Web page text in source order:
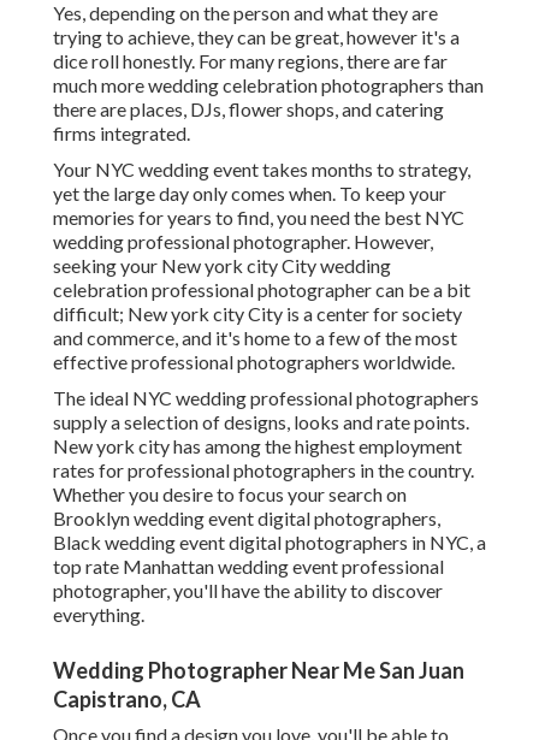
Yes, depending on the person and what they are
trying to achieve, they can be great, however it's a
dice roll honestly. For many regions, there are far
much more wedding celebration photographers than
there are places, DJs, flower shops, and catering
firms integrated.
Your NYC wedding eventtakes months to strategy,
yet the large day only comes when. To keep your
memories for years to find, you need the best NYC
wedding professional photographer. However,
seeking your New york city City wedding
celebration professional photographer can be a bit
difficult; New york city City is a center for society
and commerce, and it's home to a few of the most
effective professional photographers worldwide.
The ideal NYC wedding professional photographers
supply a selection of designs, looks and rate points.
New york city has among thehighest employment
rates for professional photographers in the country.
Whether you desire to focus your search on
Brooklyn wedding event digital photographers,
Black wedding event digital photographers in NYC, a
top rate Manhattan wedding event professional
photographer, you'll have the ability to discover
everything.
Wedding Photographer Near Me San Juan
Capistrano, CA
Once you find a design you love, you'll be able to